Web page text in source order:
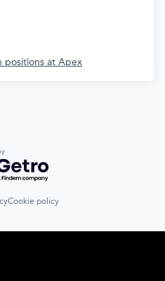
positions at Apex
by Getro.com
Cookie policy